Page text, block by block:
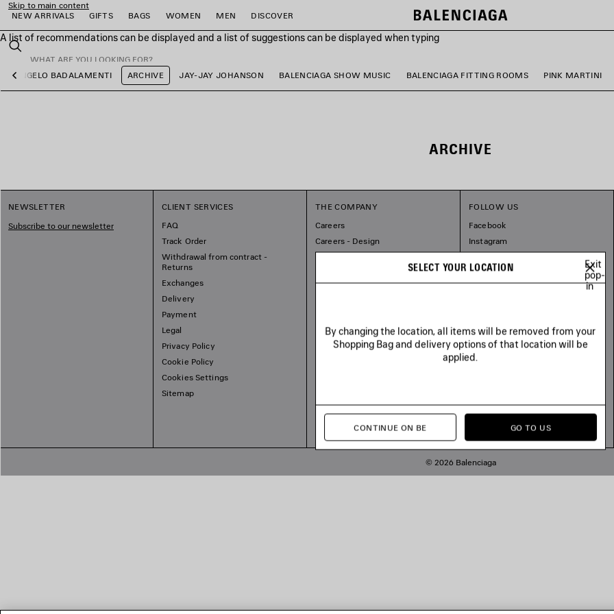
Skip to main content
NEW ARRIVALS
GIFTS BAGS WOMEN MEN DISCOVER
A list of recommendations can be displayed and a list of suggestions can be displayed when typing
Search
close the banner
Previous
ANGELO BADALAMENTI ARCHIVE JAY-JAY JOHANSON BALENCIAGA SHOW MUSIC BALENCIAGA FITTING ROOMS PINK MARTINI
ARCHIVE
NEWSLETTER
Subscribe to our newsletter
CLIENT SERVICES
FAQ
Track Order
Withdrawal from contract -
Returns
Exchanges
Delivery
Payment
Legal
Privacy Policy
Cookie Policy
Cookies Settings
Sitemap
THE COMPANY
Careers
Careers - Design
FOLLOW US
Facebook
Instagram
Pinterest
© 2026 Balenciaga
SELECT YOUR LOCATION
Exit
pop-
in
By changing the location, all items will be removed from your
Shopping Bag and delivery options of that location will be
applied.
CONTINUE ON BE GO TO US